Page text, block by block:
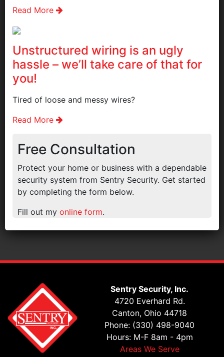
Read More
Unstructured wiring is an ugly
hassle – we’ll take care of that for
you!
Tired of loose and messy wires?
Read More
Free Consultation
Protect your home or business with a dependable
security system from Sentry Security. Get started
by completing the form below.
Fill out my online form.
Sentry Security, Inc.
4720 Everhard Rd.
Canton, Ohio 44718
Phone: (330) 498-9040
Hours: M-F 8am - 4pm
Areas We Serve